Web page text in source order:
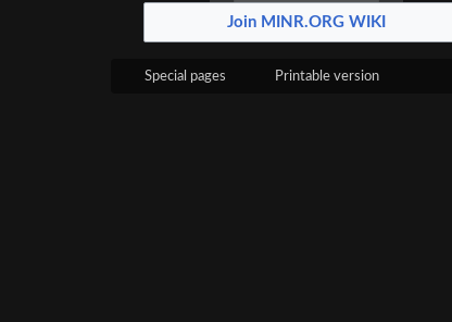
Join MINR.ORG WIKI
Special pages Printable version